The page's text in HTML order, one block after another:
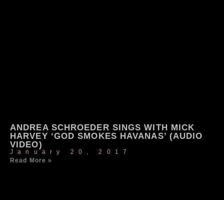
ANDREA SCHROEDER SINGS WITH MICK
HARVEY ‘GOD SMOKES HAVANAS’ (AUDIO
VIDEO)
January 20, 2017
Read More »